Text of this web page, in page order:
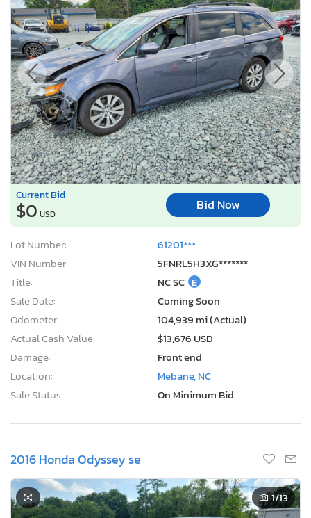
Current Bid
$0 USD
Bid Now
Lot Number:
61201***
VIN Number:
5FNRL5H3XG*******
Title:
NC SC E
Sale Date:
Coming Soon
Odometer:
104,939 mi (Actual)
Actual Cash Value:
$13,676 USD
Damage:
Front end
Location:
Mebane, NC
Sale Status:
On Minimum Bid
2016 Honda Odyssey se
1/13